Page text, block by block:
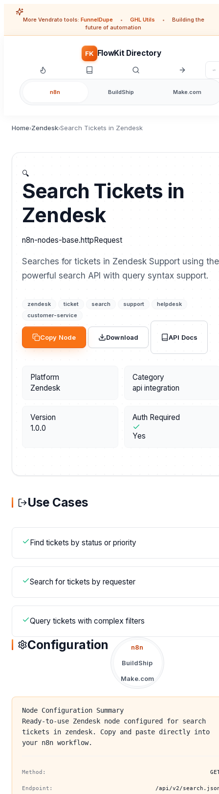
More Vendrato tools: FunnelDupe • GHL Utils •
Building the
future of automation
FK FlowKit Directory
n8n BuildShip Make.com
Home›Zendesk›Search Tickets in Zendesk
🔍
Search Tickets in
Zendesk
n8n-nodes-base.httpRequest
Searches for tickets in Zendesk Support using the
powerful search API with query syntax support.
zendesk ticket search support
helpdesk
customer-service
Copy Node Download API Docs
Platform
Zendesk
Category
api integration
Version
1.0.0
Auth Required
Yes
Use Cases
Find tickets by status or priority
Search for tickets by requester
Query tickets with complex filters
Configuration
n8n
BuildShip
Make.com
Node Configuration Summary
Ready-to-use Zendesk node configured for search
tickets in zendesk. Copy and paste directly into
your n8n workflow.
Method:
Endpoint: /api/v2/